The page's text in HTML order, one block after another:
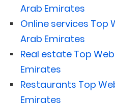
Arab Emirates
Online services Top
Arab Emirates
Real estate Top
Emirates
Restaurants Top
Emirates